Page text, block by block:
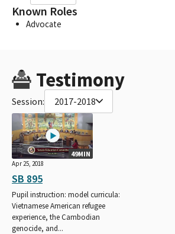
Known Roles
Advocate
Testimony
Session: 2017-2018
49MIN
Apr 25, 2018
SB 895
Pupil instruction: model curricula:
Vietnamese American refugee
experience, the Cambodian
genocide, and...